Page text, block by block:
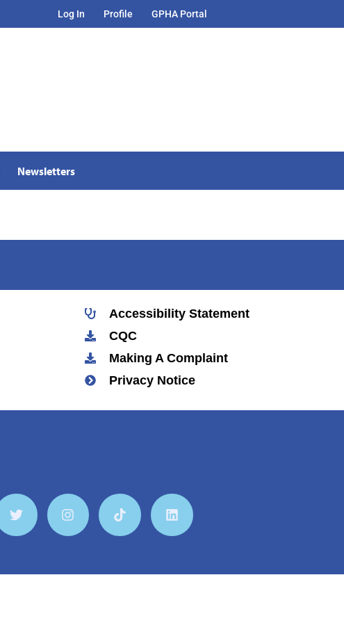
Log In Profile GPHA Portal
Newsletters
Accessibility Statement
CQC
Making A Complaint
Privacy Notice